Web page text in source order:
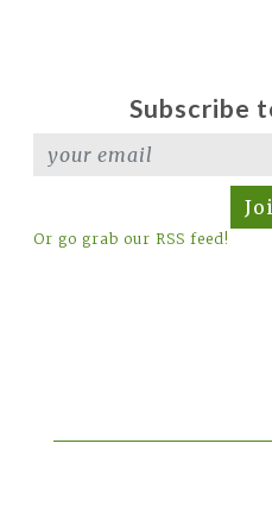
Subscribe
Or go grab our RSS feed!